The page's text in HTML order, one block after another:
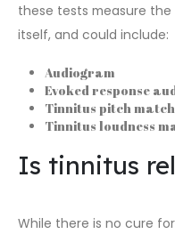
these tests measure
itself, and could include:
Audiogram
Evoked response
Tinnitus pitch match
Tinnitus loudness
Is tinnitus
While there is no cure